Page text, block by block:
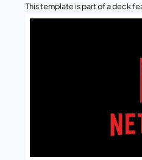
This template is part of a deck